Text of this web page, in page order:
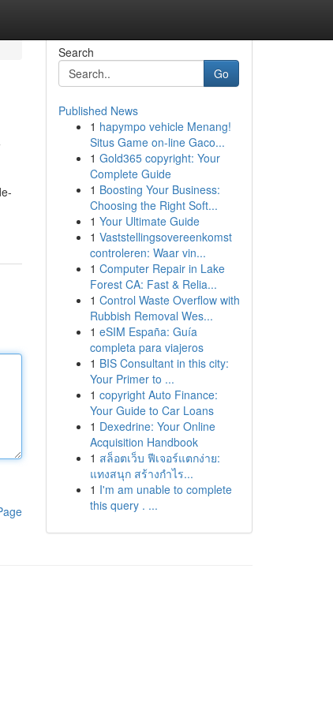
Search
Go
Published News
1 hapympo vehicle Menang!
Situs Game on-line Gaco...
1 Gold365 copyright: Your
Complete Guide
1 Boosting Your Business:
Choosing the Right Soft...
1 Your Ultimate Guide
1 Vaststellingsovereenkomst
controleren: Waar vin...
1 Computer Repair in Lake
Forest CA: Fast & Relia...
1 Control Waste Overflow with
Rubbish Removal Wes...
1 eSIM España: Guía
completa para viajeros
1 BIS Consultant in this city:
Your Primer to ...
1 copyright Auto Finance:
Your Guide to Car Loans
1 Dexedrine: Your Online
Acquisition Handbook
1 สล็อตเว็บ ฟีเจอร์แตกง่าย:
แทงสนุก สร้างกำไร...
1 I'm am unable to complete
this query . ...